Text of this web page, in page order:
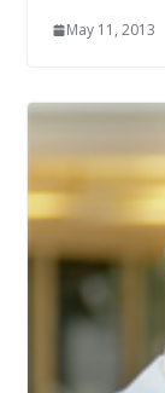
May 11, 2013